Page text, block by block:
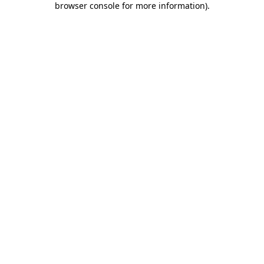
browser console for more information).